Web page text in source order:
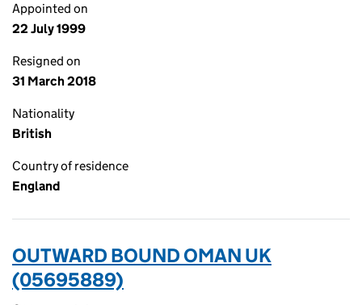
Appointed on
22 July 1999
Resigned on
31 March 2018
Nationality
British
Country of residence
England
OUTWARD BOUND OMAN UK
(05695889)